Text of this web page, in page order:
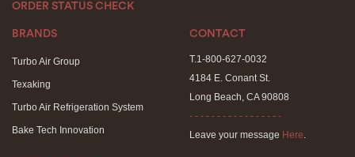
ORDER STATUS CHECK
BRANDS
Turbo Air Group
Texaking
Turbo Air Refrigeration System
Bake Tech Innovation
CONTACT
T.1-800-627-0032
4184 E. Conant St.
Long Beach, CA 90808
- - - - - - - - - - - - - - - - -
Leave your message Here.